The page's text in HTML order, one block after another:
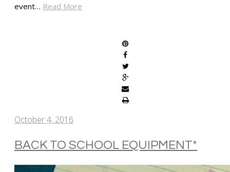
event… Read More
October 4, 2016
BACK TO SCHOOL EQUIPMENT*